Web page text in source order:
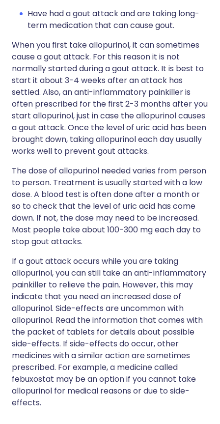
Have had a gout attack and are taking long-
term medication that can cause gout.
When you first take allopurinol, it can sometimes
cause a gout attack. For this reason it is not
normally started during a gout attack. It is best to
start it about 3-4 weeks after an attack has
settled. Also, an anti-inflammatory painkiller is
often prescribed for the first 2-3 months after you
start allopurinol, just in case the allopurinol causes
a gout attack. Once the level of uric acid has been
brought down, taking allopurinol each day usually
works well to prevent gout attacks.
The dose of allopurinol needed varies from person
to person. Treatment is usually started with a low
dose. A blood test is often done after a month or
so to check that the level of uric acid has come
down. If not, the dose may need to be increased.
Most people take about 100-300 mg each day to
stop gout attacks.
If a gout attack occurs while you are taking
allopurinol, you can still take an anti-inflammatory
painkiller to relieve the pain. However, this may
indicate that you need an increased dose of
allopurinol. Side-effects are uncommon with
allopurinol. Read the information that comes with
the packet of tablets for details about possible
side-effects. If side-effects do occur, other
medicines with a similar action are sometimes
prescribed. For example, a medicine called
febuxostat may be an option if you cannot take
allopurinol for medical reasons or due to side-
effects.